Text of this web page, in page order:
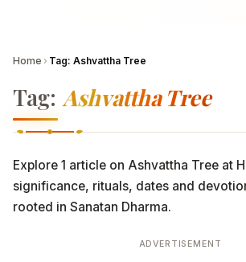
Home › Tag: Ashvattha Tree
Tag: Ashvattha Tree
Explore 1 article on Ashvattha Tree at
significance, rituals, dates and
rooted in Sanatan Dharma.
ADVERTISEMENT